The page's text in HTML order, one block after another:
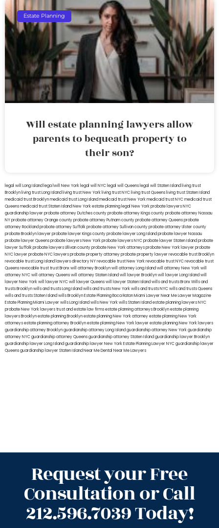
Estate Planning
Will estate planning lawyers allow
parents to bequeath property to
their son?
legal will Long Island lega lwill New York legal will NYC legal will Queens legal will Staten Island living trust
Brooklyn living trust Long Island living trust New York living trust NYC living trust Queens living trust Staten Island
medicaid trust Brooklynmedicaid trust Long Islandmedicaid trust New Yorkmedicaid trust NYCmedicaid trust
Queensmedicaid trust Staten IslandNew York estate planning legal New York probate lawyersNYC
guardianship lawyerprobate attorney Dutches countyprobate attorney Kings countyprobate attorney Nassau
NYprobate attorney Orange countyprobate attorney Putnam countyprobate attorney Queensprobate
attorney Rocklandprobate attorney Suffolkprobate attorney Sullivan countyprobate attorney Ulster county
probate Brooklyn lawyerprobate lawyer Kings countyprobate lawyer Long Islandprobate lawyer Nassau
probate lawyer Queensprobate lawyers New Yorkprobate lawyers NYCprobate lawyer Staten Islandprobate
lawyer Suffolkprobate lawyers Ullivan countyprobate New York attorneysprobate New York lawyerprobate
NYC lawyerprobate NYC lawyersprobate property attorneyprobate property lawyerrevocable trust Brooklyn
revocable trust Long Island lawyers directory NYrevocable trust New Yorkrevocable trust NYCrevocable trust
Queensrevocable trusttrust Bronxwill attorney Brooklynwill attorney Long Islandwill attorney New Yorkwill
attorney NYCwill attorney Queenswill attorney Staten Islandwill lawyer Brooklynwill lawyer Long Islandwill
lawyer New Yorkwill lawyer NYCwill lawyer Queenswill lawyer Staten Islandwills and trusts BronxWills and
trusts Brooklynwills and trusts Long Islandwills and trusts New Yorkwills and trusts NYCwills and trusts Queens
wills and trusts Staten Islandwills BrooklynEstate Planning Boca RatonMiami Lawyer Near MeLawyer Magazine
Estate Planning Miami Lawyerwills Long Islandwills New Yorkwills Staten Islandestate planning lawyers NYC
probate New York lawyerstrust and estate law firmsestate planning attorneys Brooklynestate planning
lawyers Brooklynestate planning Brooklynestate planning New York attorneyestate planning New York
attorneysestate planning attorney Brooklynestate planning New York lawyerestate planning New York lawyers
guardianship attorney Brooklynguardianship attorney Long Islandguardianship attorney New Yorkguardianship
attorney NYCguardianship attorney Queensguardianship attorney Staten Islandguardianship lawyer Brooklyn
guardianship lawyer Long Islandguardianship lawyer New YorkEstate Planning Lawyer NYCguardianship lawyer
Queensguardianship lawyer Staten IslandNear Me Dental Near Me Lawyers
Request your Free
Consultation or Call
212.596.7039 Today!